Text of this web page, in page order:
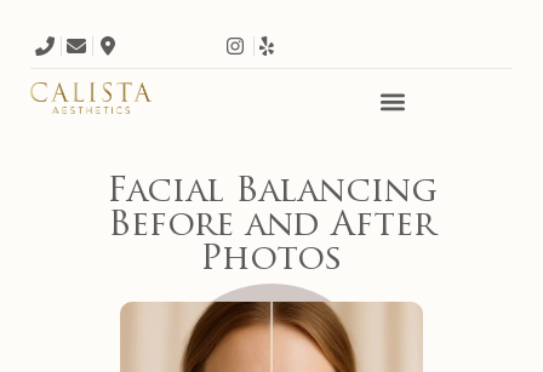
Facial Balancing
Before and After
Photos